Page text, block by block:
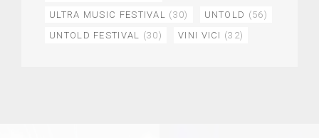
ULTRA MUSIC FESTIVAL
(30) UNTOLD (56)
UNTOLD FESTIVAL
(30) VINI VICI (32)